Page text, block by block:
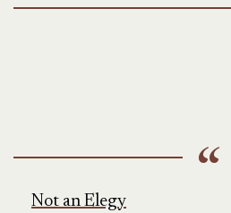
Not an Elegy